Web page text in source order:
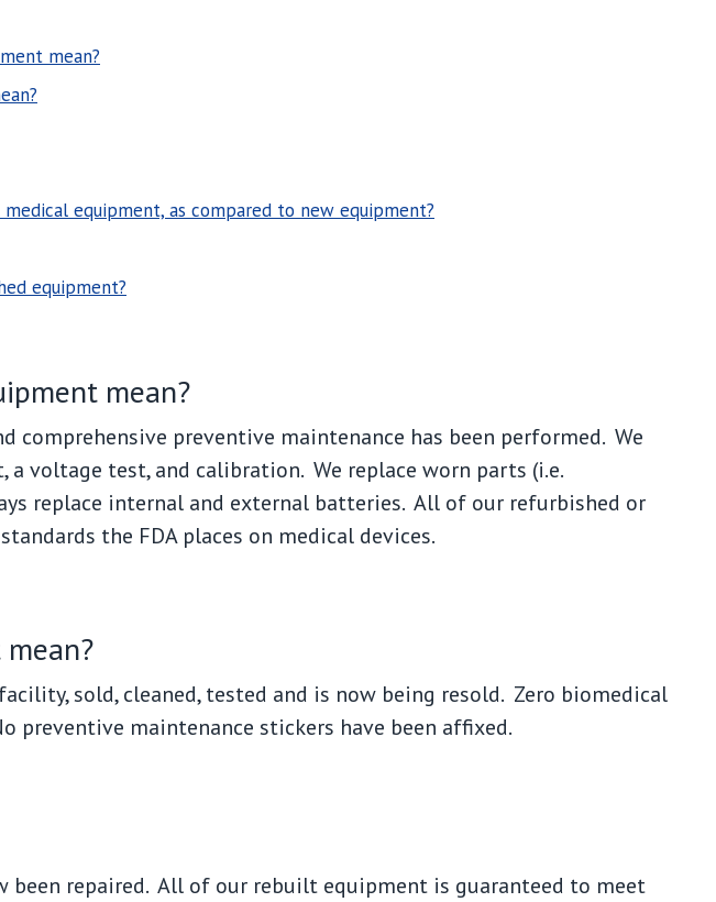
mean?
equipment, as compared to new equipment?
equipment?
mean?
preventive maintenance has been performed. We
voltage test, and calibration. We replace worn parts (i.e.
replace internal and external batteries. All of our refurbished or
the FDA places on medical devices.
mean?
sold, cleaned, tested and is now being resold. Zero biomedical
preventive maintenance stickers have been affixed.
been repaired. All of our rebuilt equipment is guaranteed to meet